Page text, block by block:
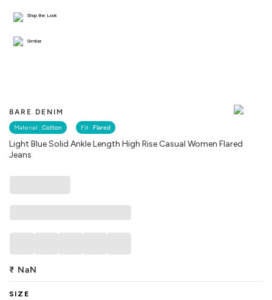
BARE DENIM
Material : Cotton Fit : Flared
Light Blue Solid Ankle Length High Rise Casual Women Flared
Jeans
Shop the Look
Similar
₹ NaN
SIZE